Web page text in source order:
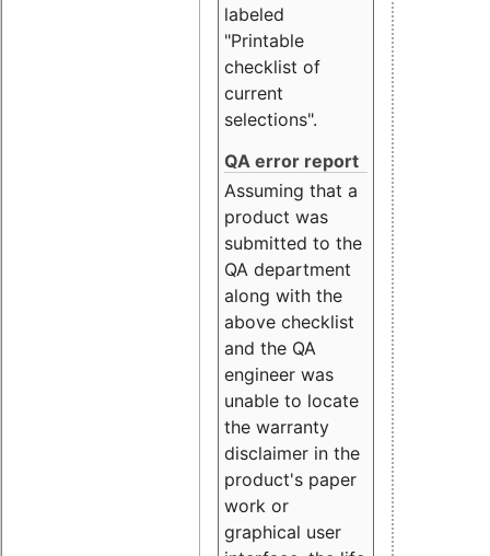
labeled
"Printable
checklist of
current
selections".
QA error report
Assuming that a
product was
submitted to the
QA department
along with the
above checklist
and the QA
engineer was
unable to locate
the warranty
disclaimer in the
product's paper
work or
graphical user